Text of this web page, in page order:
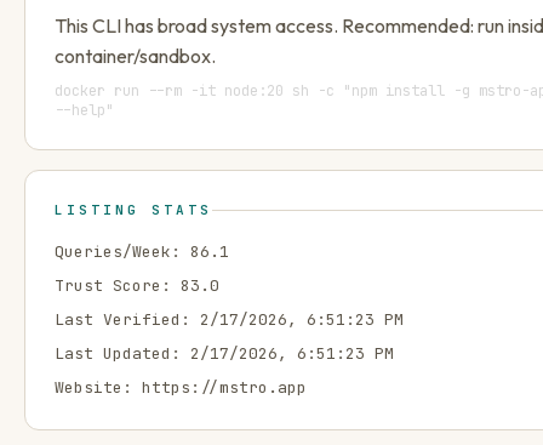
This CLI has broad system access. Recommended: run
container/sandbox.
docker run --rm -it node:20 sh -c "npm install -g mstro-
--help"
LISTING STATS
Queries/Week: 86.1
Trust Score: 83.0
Last Verified:
2/17/2026, 6:51:23 PM
Last Updated: 2/17/2026, 6:51:23 PM
Website: https://mstro.app